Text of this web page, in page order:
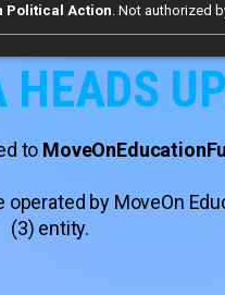
Political Action . Not authorized
HEADS
to
by MoveOn
(3) entity.